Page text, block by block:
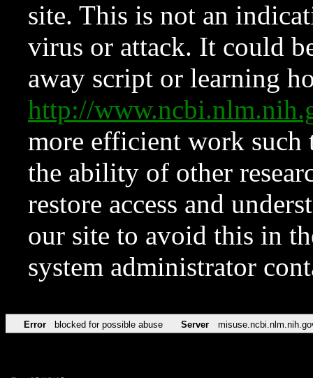
site. This is not an
virus or attack. It could
away script or learning
http://
more efficient work such
the ability of other
restore access and
our site to avoid this in
system administrator
Error blocked for possible abuse Server